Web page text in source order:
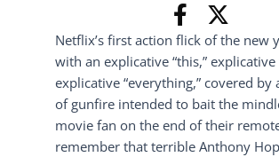
Netflix’s first action flick of the new
with an explicative “this,” explicative
explicative “everything,” covered by
of gunfire intended to bait the
movie fan on the end of their
remember that terrible Anthony